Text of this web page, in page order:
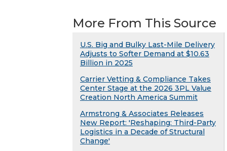
More From This Source
U.S. Big and Bulky Last-Mile Delivery
Adjusts to Softer Demand at $10.63
Billion in 2025
Carrier Vetting & Compliance Takes
Center Stage at the 2026 3PL Value
Creation North America Summit
Armstrong & Associates Releases
New Report: 'Reshaping: Third-Party
Logistics in a Decade of Structural
Change'